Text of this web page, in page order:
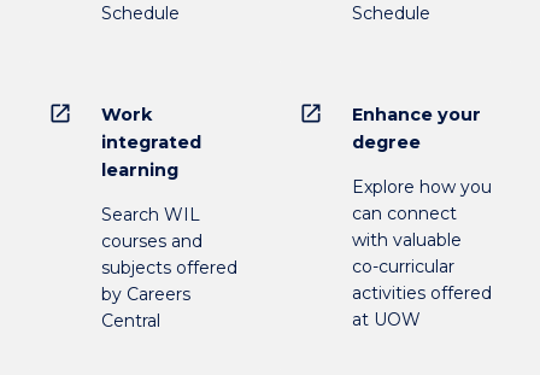
Schedule
Schedule
open_in_new
Work
integrated
learning
Search WIL
courses and
subjects offered
by Careers
Central
open_in_new
Enhance your
degree
Explore how you
can connect
with valuable
co-curricular
activities offered
at UOW